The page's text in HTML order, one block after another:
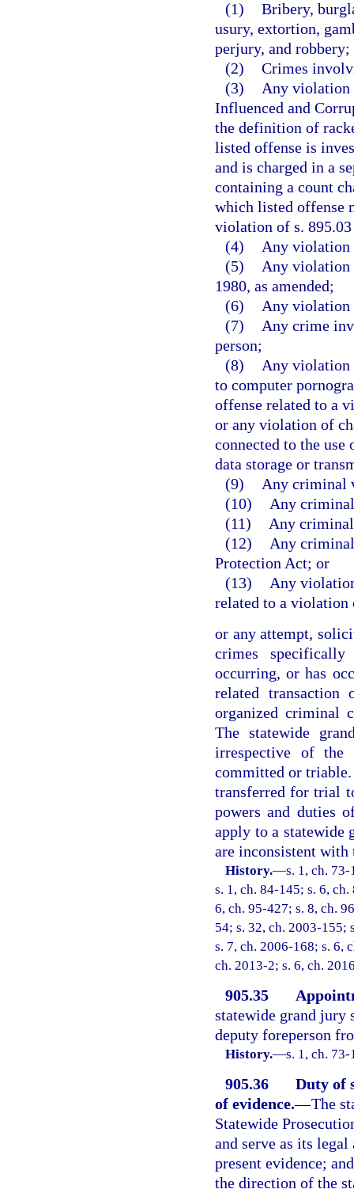
(1) Bribery,
usury, extortion,
perjury, and robbery;
(2) Crimes
(3) Any violation
Influenced and
the definition of
listed offense is
and is charged in a
containing a count
which listed offense
violation of s.
(4) Any violation
(5) Any violation
1980, as amended;
(6) Any violation
(7) Any crime
person;
(8) Any violation
to computer
offense related to a
or any violation of
connected to the
data storage or
(9) Any criminal
(10) Any
(11) Any
(12) Any
Protection Act; or
(13) Any
related to a violation
or any attempt,
crimes
occurring, or has
related
organized criminal
The statewide
irrespective of
committed or
transferred for trial
powers and duties
apply to a statewide
are inconsistent with
History.—s. 1, ch.
s. 1, ch. 84-145; s. 6,
6, ch. 95-427; s. 8, ch.
54; s. 32, ch. 2003-155;
s. 7, ch. 2006-168; s. 6,
ch. 2013-2; s. 6, ch.
905.35
statewide grand jury
deputy foreperson
History.—s. 1, ch.
905.36
Duty of
of evidence.—The
Statewide
and serve as its
present evidence;
the direction of the